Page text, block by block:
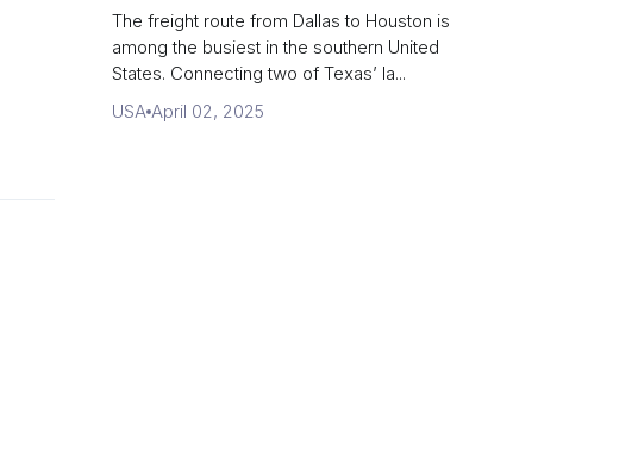
Route
The freight route from Dallas to Houston is
among the busiest in the southern United
States. Connecting two of Texas’ la...
USA April 02, 2025